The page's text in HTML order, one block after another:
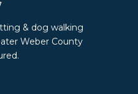
& dog walking
Weber County